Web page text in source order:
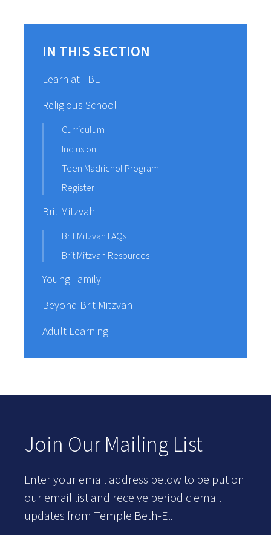
IN THIS SECTION
Learn at TBE
Religious School
Curriculum
Inclusion
Teen Madrichol Program
Register
Brit Mitzvah
Brit Mitzvah FAQs
Brit Mitzvah Resources
Young Family
Beyond Brit Mitzvah
Adult Learning
Join Our Mailing List
Enter your email address below to be put on
our email list and receive periodic email
updates from Temple Beth-El.